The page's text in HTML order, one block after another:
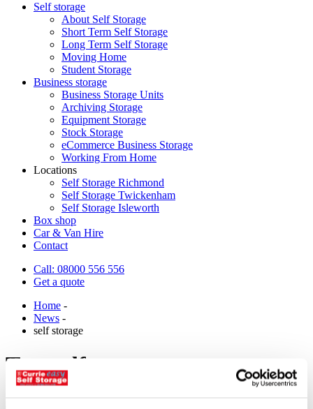
Self storage
About Self Storage
Short Term Self Storage
Long Term Self Storage
Moving Home
Student Storage
Business storage
Business Storage Units
Archiving Storage
Equipment Storage
Stock Storage
eCommerce Business Storage
Working From Home
Locations
Self Storage Richmond
Self Storage Twickenham
Self Storage Isleworth
Box shop
Car & Van Hire
Contact
Call: 08000 556 556
Get a quote
Home -
News -
self storage
Tag:self storage